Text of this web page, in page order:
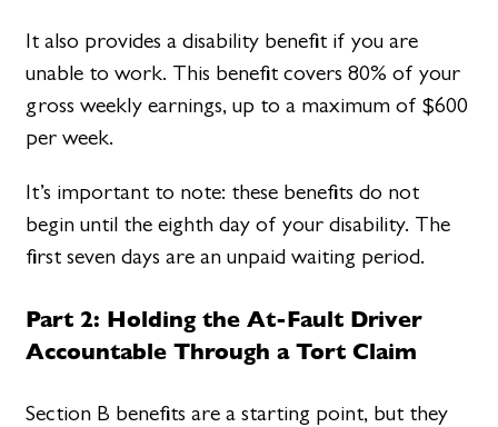
It also provides a disability benefit if you are
unable to work. This benefit covers 80% of your
gross weekly earnings, up to a maximum of $600
per week.
It’s important to note: these benefits do not
begin until the eighth day of your disability. The
first seven days are an unpaid waiting period.
Part 2: Holding the At-Fault Driver
Accountable Through a Tort Claim
Section B benefits are a starting point, but they